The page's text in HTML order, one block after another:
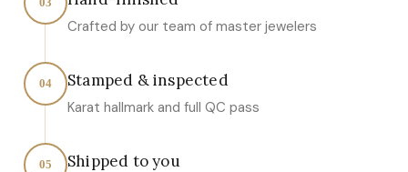
Crafted by our team of master jewelers
04 Stamped & inspected
Karat hallmark and full QC pass
05 Shipped to you